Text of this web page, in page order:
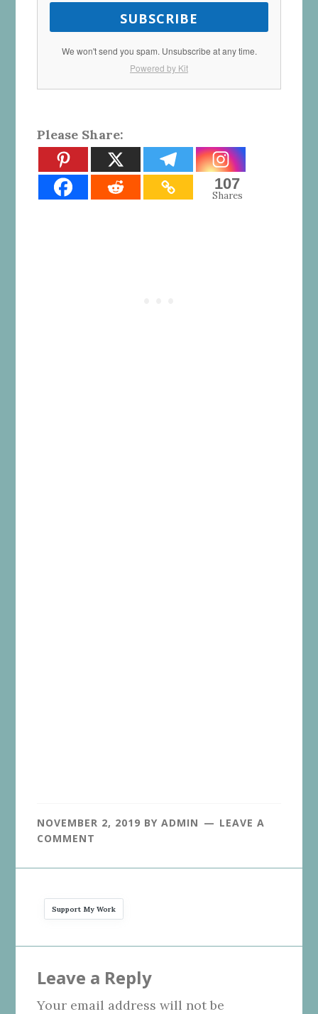
SUBSCRIBE
We won't send you spam. Unsubscribe at any time.
Powered by Kit
Please Share:
107
Shares
NOVEMBER 2, 2019 BYADMIN
LEAVE A
COMMENT
Support My Work
Interactions
Leave a Reply
Your email address will not be